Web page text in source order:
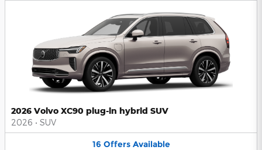
2026 Volvo XC90 plug-in hybrid SUV
2026 • SUV
16 Offers Available